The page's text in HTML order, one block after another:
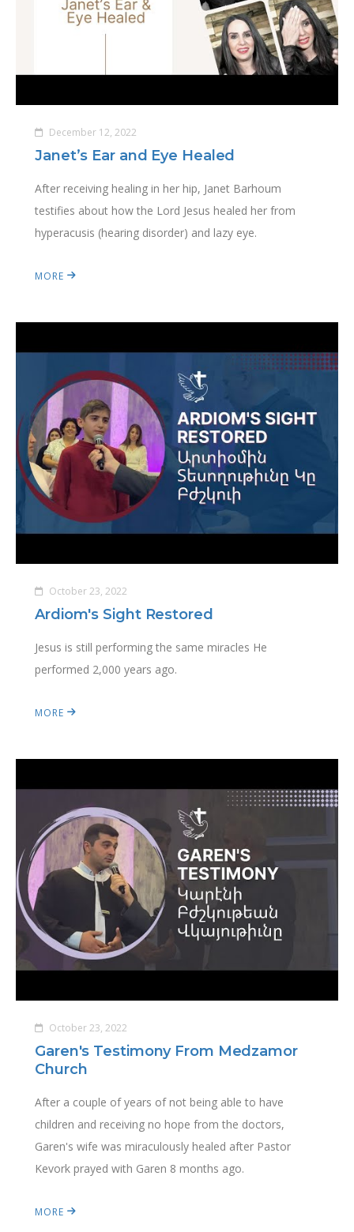
December 12, 2022
Janet’s Ear and Eye Healed
After receiving healing in her hip, Janet Barhoum
testifies about how the Lord Jesus healed her from
hyperacusis (hearing disorder) and lazy eye.
MORE
October 23, 2022
Ardiom's Sight Restored
Jesus is still performing the same miracles He
performed 2,000 years ago.
MORE
October 23, 2022
Garen's Testimony From Medzamor
Church
After a couple of years of not being able to have
children and receiving no hope from the doctors,
Garen's wife was miraculously healed after Pastor
Kevork prayed with Garen 8 months ago.
MORE